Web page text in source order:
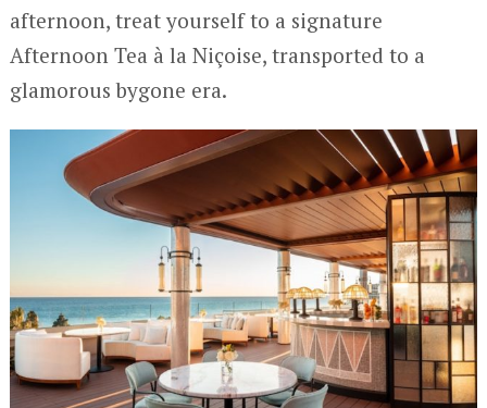
afternoon, treat yourself to a signature
Afternoon Tea à la Niçoise, transported to a
glamorous bygone era.